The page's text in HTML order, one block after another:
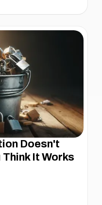
Doesn't
Think It Works